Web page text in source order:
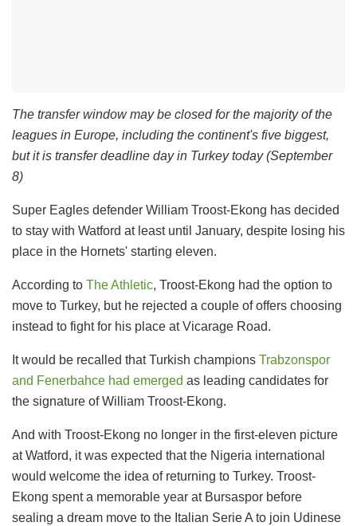
The transfer window may be closed for the majority of the
leagues in Europe, including the continent's five biggest,
but it is transfer deadline day in Turkey today (September
8)
Super Eagles defender William Troost-Ekong has decided
to stay with Watford at least until January, despite losing his
place in the Hornets' starting eleven.
According to The Athletic, Troost-Ekong had the option to
move to Turkey, but he rejected a couple of offers choosing
instead to fight for his place at Vicarage Road.
It would be recalled that Turkish champions Trabzonspor
and Fenerbahce had emerged as leading candidates for
the signature of William Troost-Ekong.
And with Troost-Ekong no longer in the first-eleven picture
at Watford, it was expected that the Nigeria international
would welcome the idea of returning to Turkey. Troost-
Ekong spent a memorable year at Bursaspor before
sealing a dream move to the Italian Serie A to join Udinese